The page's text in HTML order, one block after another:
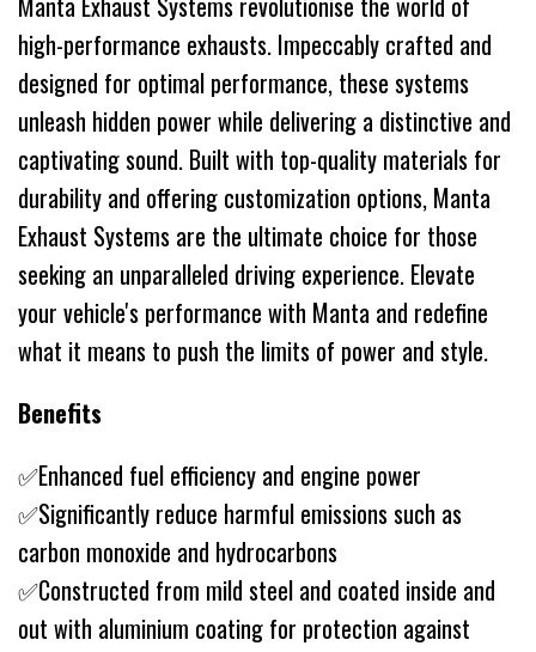
high-performance exhausts. Impeccably crafted and
designed for optimal performance, these systems
unleash hidden power while delivering a distinctive and
captivating sound. Built with top-quality materials for
durability and offering customization options, Manta
Exhaust Systems are the ultimate choice for those
seeking an unparalleled driving experience. Elevate
your vehicle's performance with Manta and redefine
what it means to push the limits of power and style.
Benefits
✅Enhanced fuel efficiency and engine power
✅Significantly reduce harmful emissions such as
carbon monoxide and hydrocarbons
✅Constructed from mild steel and coated inside and
out with aluminium coating for protection against